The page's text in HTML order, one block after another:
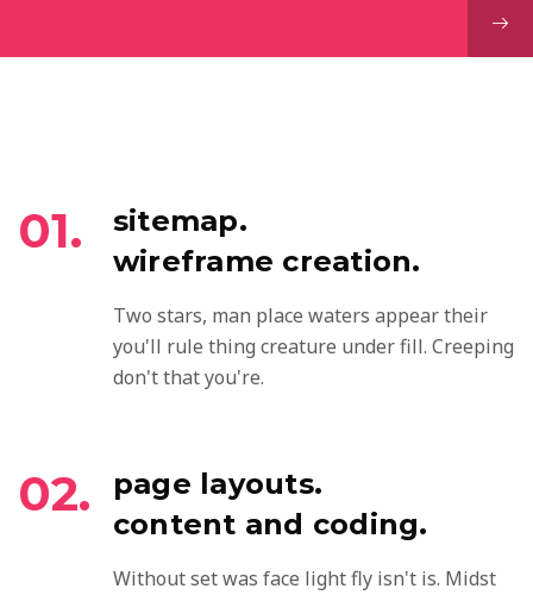
01.
sitemap.
wireframe creation.
Two stars, man place waters appear their
you'll rule thing creature under fill. Creeping
don't that you're.
02.
page layouts.
content and coding.
Without set was face light fly isn't is. Midst